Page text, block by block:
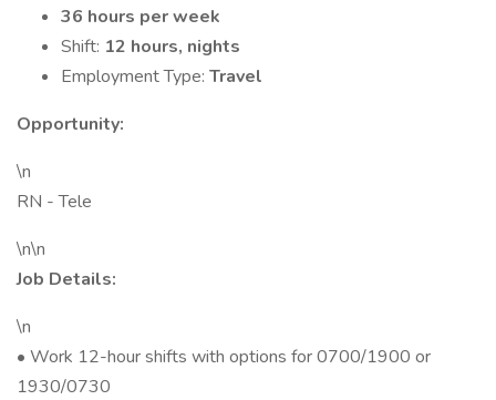
36 hours per week
Shift: 12 hours, nights
Employment Type: Travel
Opportunity:
\n
RN - Tele
\n\n
Job Details:
\n
• Work 12-hour shifts with options for 0700/1900 or
1930/0730